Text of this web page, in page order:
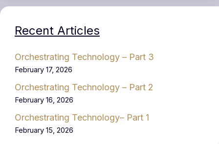
Recent Articles
Orchestrating Technology – Part 3
February 17, 2026
Orchestrating Technology – Part 2
February 16, 2026
Orchestrating Technology– Part 1
February 15, 2026